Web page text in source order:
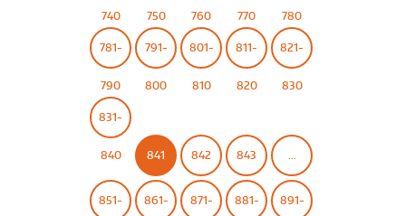
740 750 760 770 780
781-
790
791-
800
801-
810
811-
820
821-
830
831-
840 841 842 843 …
851- 861- 871- 881- 891-